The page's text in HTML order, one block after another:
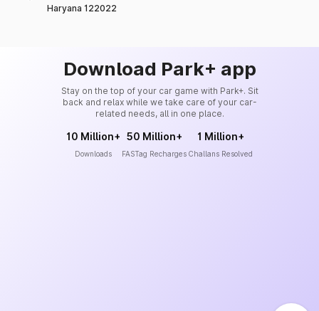
Haryana 122022
Download Park+ app
Stay on the top of your car game with Park+. Sit
back and relax while we take care of your car-
related needs, all in one place.
10 Million+
Downloads
50 Million+
FASTag Recharges
1 Million+
Challans Resolved